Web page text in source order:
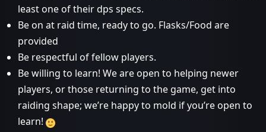
least one of their dps specs.
Be on at raid time, ready to go. Flasks/Food are
provided
Be respectful of fellow players.
Be willing to learn! We are open to helping newer
players, or those returning to the game, get into
raiding shape; we’re happy to mold if you’re open to
learn!